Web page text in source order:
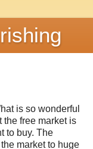
is so wonderful
the free market is
to buy. The
market to huge